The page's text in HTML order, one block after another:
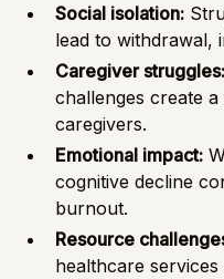
Social isolation:
lead to withdrawal,
Caregiver struggles:
challenges create
caregivers.
Emotional impact:
cognitive decline
burnout.
Resource
healthcare